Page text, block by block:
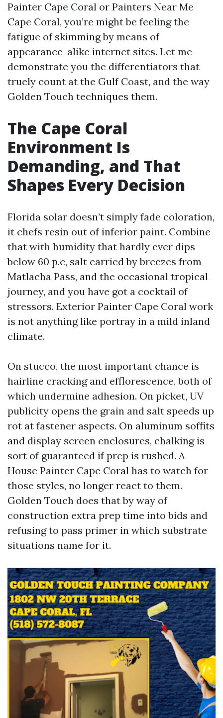
Painter Cape Coral or Painters Near Me
Cape Coral, you’re might be feeling the
fatigue of skimming by means of
appearance-alike internet sites. Let me
demonstrate you the differentiators that
truely count at the Gulf Coast, and the way
Golden Touch techniques them.
The Cape Coral
Environment Is
Demanding, and That
Shapes Every Decision
Florida solar doesn’t simply fade coloration,
it chefs resin out of inferior paint. Combine
that with humidity that hardly ever dips
below 60 p.c, salt carried by breezes from
Matlacha Pass, and the occasional tropical
journey, and you have got a cocktail of
stressors. Exterior Painter Cape Coral work
is not anything like portray in a mild inland
climate.
On stucco, the most important chance is
hairline cracking and efflorescence, both of
which undermine adhesion. On picket, UV
publicity opens the grain and salt speeds up
rot at fastener aspects. On aluminum soffits
and display screen enclosures, chalking is
sort of guaranteed if prep is rushed. A
House Painter Cape Coral has to watch for
those styles, no longer react to them.
Golden Touch does that by way of
construction extra prep time into bids and
refusing to pass primer in which substrate
situations name for it.